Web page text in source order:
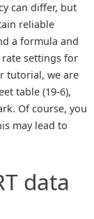
can differ, but
reliable
a formula and
settings for
tutorial, we are
table (19-6),
Of course, you
may lead to
data